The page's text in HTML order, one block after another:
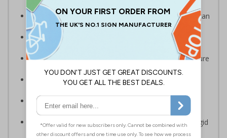
our standard materials
Signs should be clearly displayed where employees can
see them
Provides employees and visitors with directions to
facilities on your premises
Ideal for a variety of workplaces such as hotels, leisure
centres, offices and spas
Specifically designed signs ensure the information is
Clear and easy to understand - black symbol and/or
black text on a plain background
Highly durable – made from either durable 1.6mm rigid
plastic or self-adhesive flexible vinyl